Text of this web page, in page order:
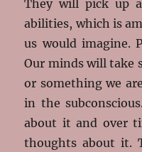
They will pick up
abilities, which is
us would imagine.
Our minds will take
or something we
in the
about it and over
thoughts about it.